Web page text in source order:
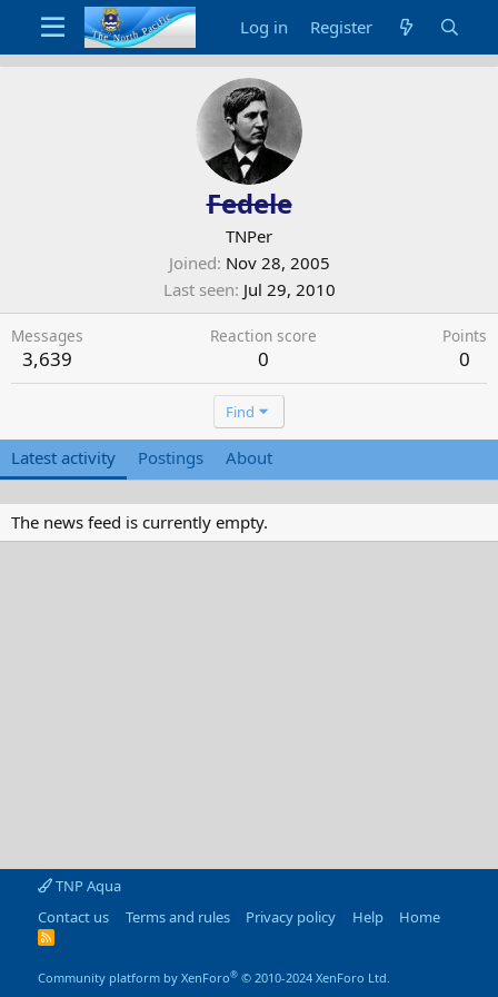
Log in Register
Fedele
TNPer
Joined Nov 28, 2005
Last seen Jul 29, 2010
Messages
3,639
Reaction score
0
Points
0
Find
Latest activity Postings About
The news feed is currently empty.
TNP Aqua
Contact us
Terms and rules Privacy policy Help Home
R
Community platform by XenForo® © 2010-2024 XenForo Ltd.